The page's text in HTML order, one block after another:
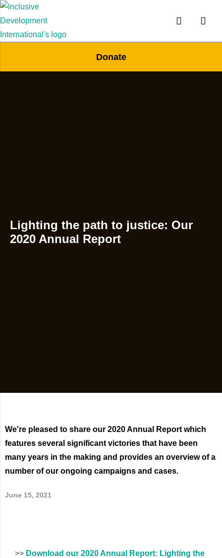
Donate
Lighting the path to justice: Our
2020 Annual Report
We're pleased to share our 2020 Annual Report which
features several significant victories that have been
many years in the making and provides an overview of a
number of our ongoing campaigns and cases.
June 15, 2021
>> Download our 2020 Annual Report: Lighting the